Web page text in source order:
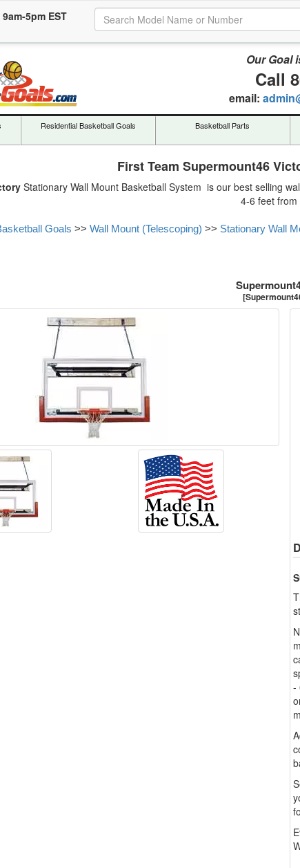
9am-5pm EST
Our Goal
Call
email:
Residential Basketball Goals Basketball Parts
First Team Supermount46
Stationary Wall Mount Basketball System is our best selling
4-6 feet from
Goals >> Wall Mount (Telescoping) >> Stationary Wall
-